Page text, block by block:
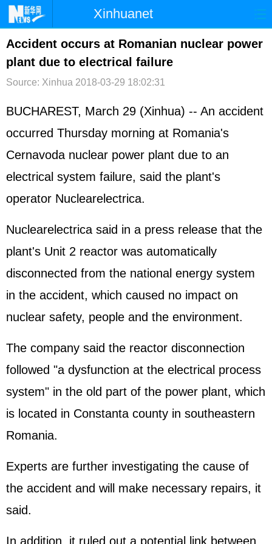
Xinhuanet
首页 时政 国际 港澳
台湾 财经 法治
文娱 图片 视频 论坛
博客 微博
Accident occurs at Romanian nuclear power
plant due to electrical failure
Source: Xinhua 2018-03-29 18:02:31
BUCHAREST, March 29 (Xinhua) -- An accident
occurred Thursday morning at Romania's
Cernavoda nuclear power plant due to an
electrical system failure, said the plant's
operator Nuclearelectrica.
Nuclearelectrica said in a press release that the
plant's Unit 2 reactor was automatically
disconnected from the national energy system
in the accident, which caused no impact on
nuclear safety, people and the environment.
The company said the reactor disconnection
followed "a dysfunction at the electrical process
system" in the old part of the power plant, which
is located in Constanta county in southeastern
Romania.
Experts are further investigating the cause of
the accident and will make necessary repairs, it
said.
In addition, it ruled out a potential link between